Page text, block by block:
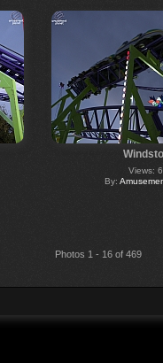
Views:
By:
Photos 1 - 16 of 469